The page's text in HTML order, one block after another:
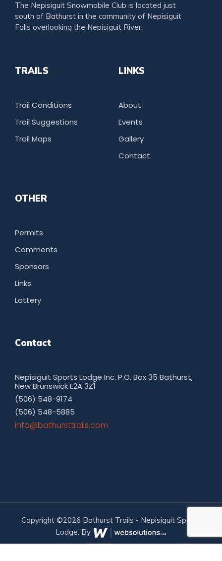
The Nepisiguit Snowmobile Club is located just
south of Bathurst in the community of Nepisiguit
Falls overlooking the Nepisiguit River.
TRAILS
Trail Conditions
Trail Suggestions
Trail Maps
LINKS
About
Events
Gallery
Contact
OTHER
Permits
Comments
Sponsors
Links
Lottery
Contact
Nepisiguit Sports Lodge Inc. P.O. Box 35 Bathurst,
New Brunswick E2A 3Z1
(506) 548-9174
(506) 548-5885
moc.sliarttsruhtab@ofni
Copyright ©2026 Bathurst Trails - Nepisiquit Sports
Lodge. By